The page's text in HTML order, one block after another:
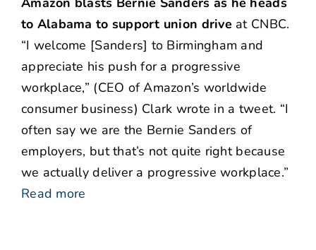
to Alabama to support union drive at CNBC.
“I welcome [Sanders] to Birmingham and
appreciate his push for a progressive
workplace,” (CEO of Amazon’s worldwide
consumer business) Clark wrote in a tweet. “I
often say we are the Bernie Sanders of
employers, but that’s not quite right because
we actually deliver a progressive workplace.”
Read more